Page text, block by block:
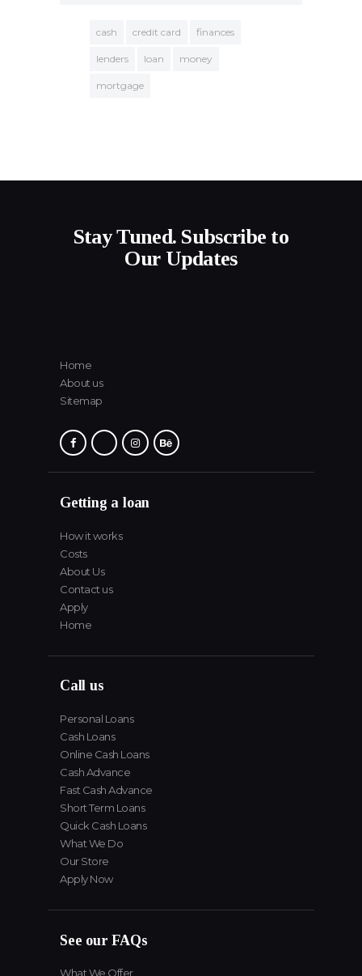
cash credit card finances
lenders loan money
mortgage
Stay Tuned. Subscribe to
Our Updates
Home
About us
Sitemap
Getting a loan
How it works
Costs
About Us
Contact us
Apply
Home
Call us
Personal Loans
Cash Loans
Online Cash Loans
Cash Advance
Fast Cash Advance
Short Term Loans
Quick Cash Loans
What We Do
Our Store
Apply Now
See our FAQs
What We Offer